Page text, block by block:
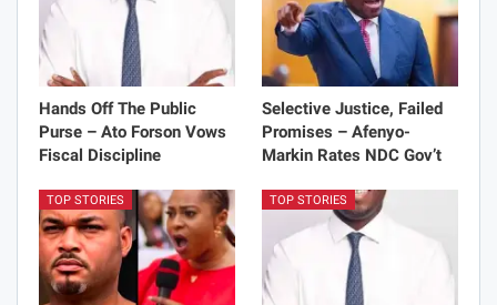
Hands Off The Public
Purse – Ato Forson Vows
Fiscal Discipline
Selective Justice, Failed
Promises – Afenyo-
Markin Rates NDC Gov’t
TOP STORIES TOP STORIES